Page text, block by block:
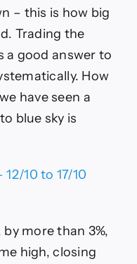
– this is how big
Trading the
a good answer to
How
have seen a
blue sky is
more than 3%,
high, closing